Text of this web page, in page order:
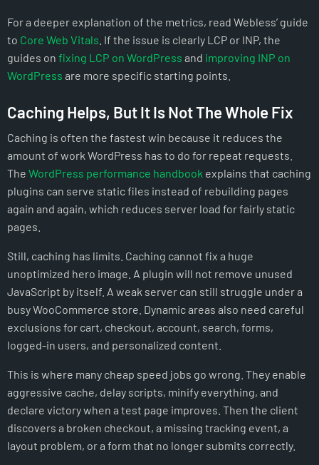
For a deeper explanation of the metrics, read Webless’ guide
to Core Web Vitals . If the issue is clearly LCP or INP, the
guides on fixing LCP on WordPress and improving INP on
WordPress are more specific starting points.
Caching Helps, But It Is Not The Whole Fix
Caching is often the fastest win because it reduces the
amount of work WordPress has to do for repeat requests.
The WordPress performance handbook explains that caching
plugins can serve static files instead of rebuilding pages
again and again, which reduces server load for fairly static
pages.
Still, caching has limits. Caching cannot fix a huge
unoptimized hero image. A plugin will not remove unused
JavaScript by itself. A weak server can still struggle under a
busy WooCommerce store. Dynamic areas also need careful
exclusions for cart, checkout, account, search, forms,
logged-in users, and personalized content.
This is where many cheap speed jobs go wrong. They enable
aggressive cache, delay scripts, minify everything, and
declare victory when a test page improves. Then the client
discovers a broken checkout, a missing tracking event, a
layout problem, or a form that no longer submits correctly.